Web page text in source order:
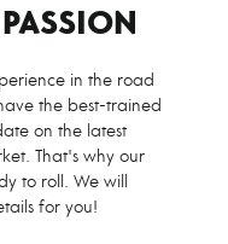
in the road
the best-trained
on the latest
That's why our
to roll. We will
for you!